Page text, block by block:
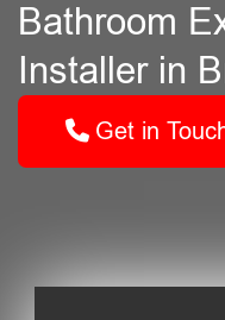
Bathroom
Installer in
Get in